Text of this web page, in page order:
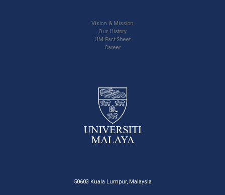
Vision & Mission
Our History
UM Fact Sheet
Career
50603 Kuala Lumpur, Malaysia